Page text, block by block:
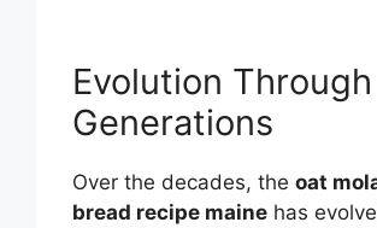
Evolution Through
Generations
Over the decades, the oat
bread recipe maine has